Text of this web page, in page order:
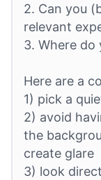
2. Can you
relevant
3. Where do
Here are a
1) pick a
2) avoid
the
create glare
3) look